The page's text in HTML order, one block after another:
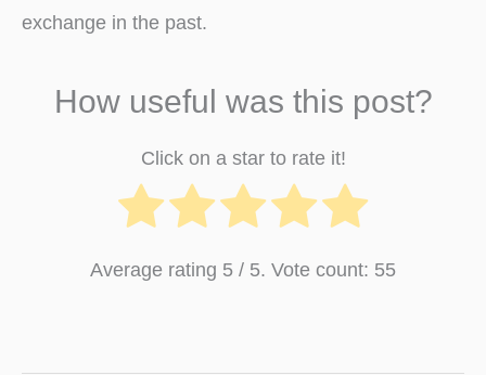
exchange in the past.
How useful was this post?
Click on a star to rate it!
Average rating 5 / 5. Vote count: 55